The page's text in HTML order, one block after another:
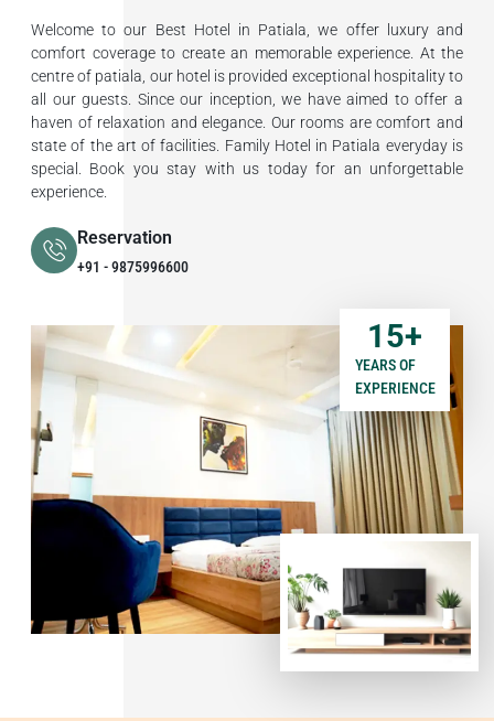
YEARS OF
EXPERIENCE
15+
Welcome to our Best Hotel in Patiala, we offer luxury and
comfort coverage to create an memorable experience. At the
centre of patiala, our hotel is provided exceptional hospitality to
all our guests. Since our inception, we have aimed to offer a
haven of relaxation and elegance. Our rooms are comfort and
state of the art of facilities. Family Hotel in Patiala everyday is
special. Book you stay with us today for an unforgettable
experience.
Reservation
+91 - 9875996600